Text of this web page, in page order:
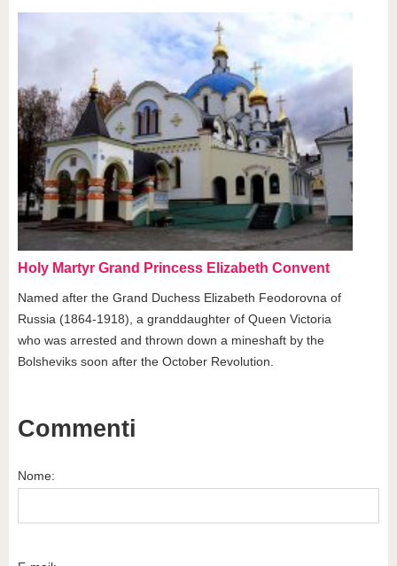
Holy Martyr Grand Princess Elizabeth Convent
Named after the Grand Duchess Elizabeth Feodorovna of
Russia (1864-1918), a granddaughter of Queen Victoria
who was arrested and thrown down a mineshaft by the
Bolsheviks soon after the October Revolution.
Commenti
Nome: